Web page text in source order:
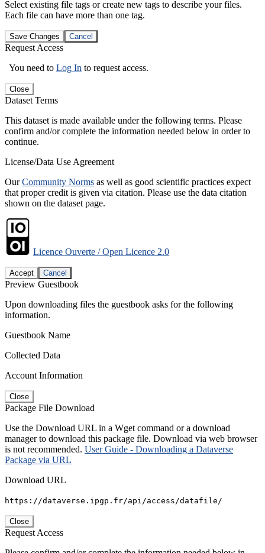
Select existing file tags or create new tags to describe your files.
Each file can have more than one tag.
Save Changes Cancel
Request Access
You need to Log In to request access.
Close
Dataset Terms
This dataset is made available under the following terms. Please
confirm and/or complete the information needed below in order to
continue.
License/Data Use Agreement
OurCommunity Norms as well as good scientific practices expect
that proper credit is given via citation. Please use the data citation
shown on the dataset page.
Licence Ouverte / Open Licence 2.0
Accept Cancel
Preview Guestbook
Upon downloading files the guestbook asks for the following
information.
Guestbook Name
Collected Data
Account Information
Close
Package File Download
Use the Download URL in a Wget command or a download
manager to download this package file. Download via web browser
is not recommended. User Guide - Downloading a Dataverse
Package via URL
Download URL
https://dataverse.ipgp.fr/api/access/datafile/
Close
Request Access